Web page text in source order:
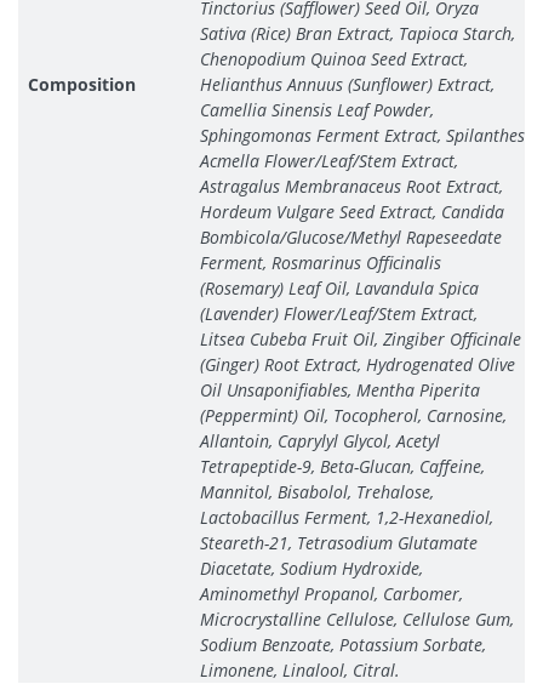
Composition
Tinctorius (Safflower) Seed Oil, Oryza
Sativa (Rice) Bran Extract, Tapioca Starch,
Chenopodium Quinoa Seed Extract,
Helianthus Annuus (Sunflower) Extract,
Camellia Sinensis Leaf Powder,
Sphingomonas Ferment Extract, Spilanthes
Acmella Flower/Leaf/Stem Extract,
Astragalus Membranaceus Root Extract,
Hordeum Vulgare Seed Extract, Candida
Bombicola/Glucose/Methyl Rapeseedate
Ferment, Rosmarinus Officinalis
(Rosemary) Leaf Oil, Lavandula Spica
(Lavender) Flower/Leaf/Stem Extract,
Litsea Cubeba Fruit Oil, Zingiber Officinale
(Ginger) Root Extract, Hydrogenated Olive
Oil Unsaponifiables, Mentha Piperita
(Peppermint) Oil, Tocopherol, Carnosine,
Allantoin, Caprylyl Glycol, Acetyl
Tetrapeptide-9, Beta-Glucan, Caffeine,
Mannitol, Bisabolol, Trehalose,
Lactobacillus Ferment, 1,2-Hexanediol,
Steareth-21, Tetrasodium Glutamate
Diacetate, Sodium Hydroxide,
Aminomethyl Propanol, Carbomer,
Microcrystalline Cellulose, Cellulose Gum,
Sodium Benzoate, Potassium Sorbate,
Limonene, Linalool, Citral.